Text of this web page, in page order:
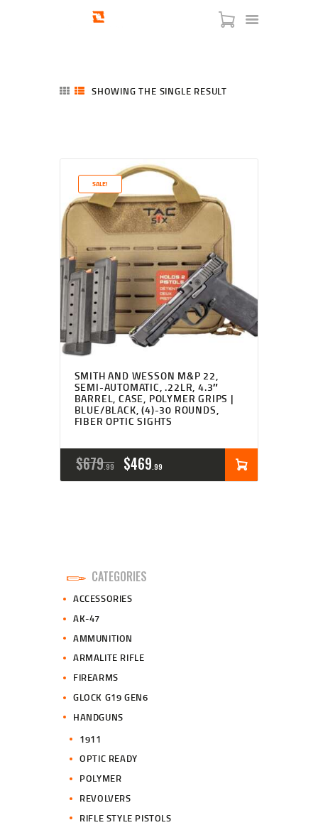
SERVICES
BLOG
CHECKOUT
ABOUT
CONTACT US
SHOWING THE SINGLE RESULT
SALE!
SMITH AND WESSON M&P 22,
SEMI-AUTOMATIC, .22LR, 4.3″
BARREL, CASE, POLYMER GRIPS |
BLUE/BLACK, (4)-30 ROUNDS,
FIBER OPTIC SIGHTS
$679 99
ORIGINAL
PRICE
.
$469 99
CURRENT
PRICE
CATEGORIES
ACCESSORIES
AK-47
AMMUNITION
ARMALITE RIFLE
FIREARMS
GLOCK G19 GEN6
HANDGUNS
1911
OPTIC READY
POLYMER
REVOLVERS
RIFLE STYLE PISTOLS